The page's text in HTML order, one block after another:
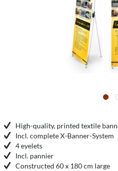
High-quality, printed textile
Incl. complete X-Banner-System
4 eyelets
Incl. pannier
Constructed 60 x 180 cm large